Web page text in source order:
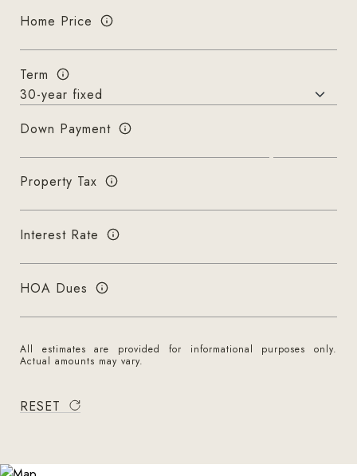
Home Price
Term
Down Payment
Property Tax
Interest Rate
HOA Dues
All estimates are provided for informational purposes only.
Actual amounts may vary.
RESET